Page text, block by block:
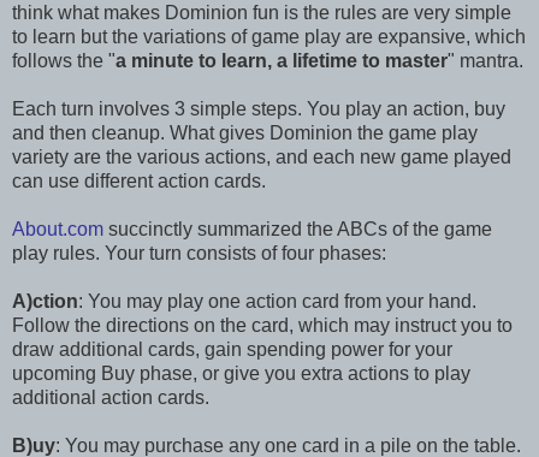
think what makes Dominion fun is the rules are very simple
to learn but the variations of game play are expansive, which
follows the "a minute to learn, a lifetime to master" mantra.
Each turn involves 3 simple steps. You play an action, buy
and then cleanup. What gives Dominion the game play
variety are the various actions, and each new game played
can use different action cards.
About.com succinctly summarized the ABCs of the game
play rules. Your turn consists of four phases:
A)ction: You may play one action card from your hand.
Follow the directions on the card, which may instruct you to
draw additional cards, gain spending power for your
upcoming Buy phase, or give you extra actions to play
additional action cards.
B)uy: You may purchase any one card in a pile on the table.